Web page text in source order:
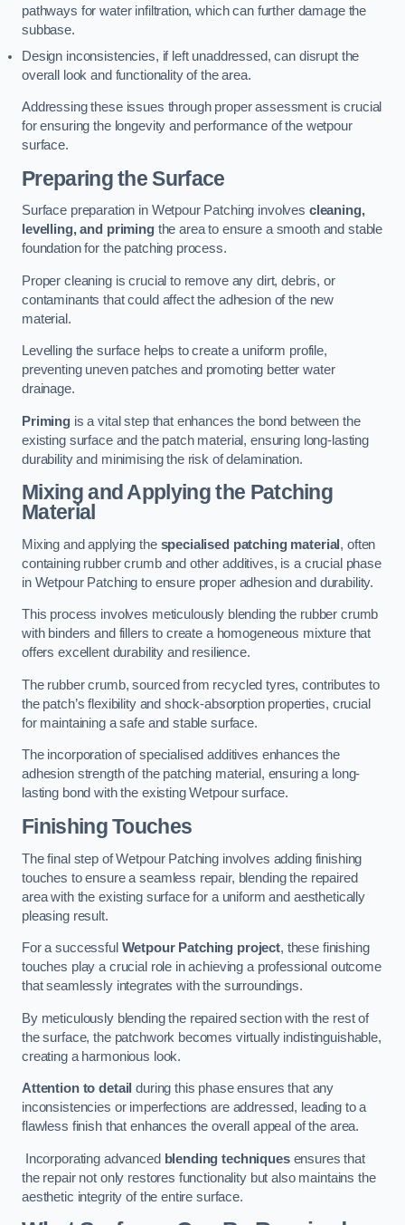
pathways for water infiltration, which can further damage the
subbase.
Design inconsistencies, if left unaddressed, can disrupt the
overall look and functionality of the area.
Addressing these issues through proper assessment is crucial
for ensuring the longevity and performance of the wetpour
surface.
Preparing the Surface
Surface preparation in Wetpour Patching involves cleaning,
levelling, and primingthe area to ensure a smooth and stable
foundation for the patching process.
Proper cleaning is crucial to remove any dirt, debris, or
contaminants that could affect the adhesion of the new
material.
Levelling the surface helps to create a uniform profile,
preventing uneven patches and promoting better water
drainage.
Primingis a vital step that enhances the bond between the
existing surface and the patch material, ensuring long-lasting
durability and minimising the risk of delamination.
Mixing and Applying the Patching
Material
Mixing and applying the specialised patching material , often
containing rubber crumb and other additives, is a crucial phase
in Wetpour Patching to ensure proper adhesion and durability.
This process involves meticulously blending the rubber crumb
with binders and fillers to create a homogeneous mixture that
offers excellent durability and resilience.
The rubber crumb, sourced from recycled tyres, contributes to
the patch’s flexibility and shock-absorption properties, crucial
for maintaining a safe and stable surface.
The incorporation of specialised additives enhances the
adhesion strength of the patching material, ensuring a long-
lasting bond with the existing Wetpour surface.
Finishing Touches
The final step of Wetpour Patching involves adding finishing
touches to ensure a seamless repair, blending the repaired
area with the existing surface for a uniform and aesthetically
pleasing result.
For a successful Wetpour Patching project, these finishing
touches play a crucial role in achieving a professional outcome
that seamlessly integrates with the surroundings.
By meticulously blending the repaired section with the rest of
the surface, the patchwork becomes virtually indistinguishable,
creating a harmonious look.
Attention to detail during this phase ensures that any
inconsistencies or imperfections are addressed, leading to a
flawless finish that enhances the overall appeal of the area.
Incorporating advanced blending techniquesensures that
the repair not only restores functionality but also maintains the
aesthetic integrity of the entire surface.